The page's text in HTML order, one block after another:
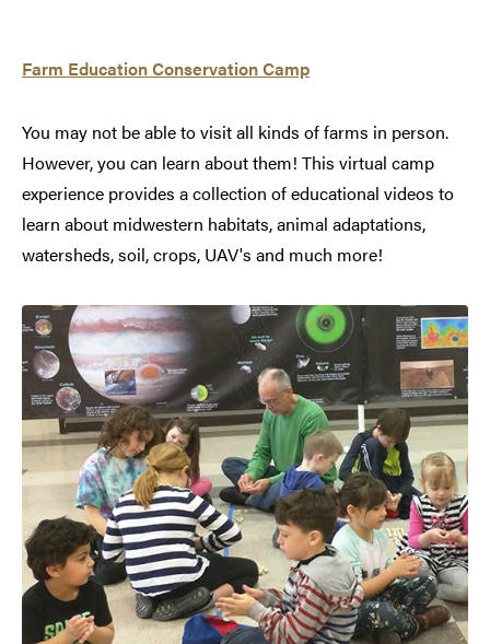
Farm Education Conservation Camp
You may not be able to visit all kinds of farms in person.
However, you can learn about them! This virtual camp
experience provides a collection of educational videos to
learn about midwestern habitats, animal adaptations,
watersheds, soil, crops, UAV's and much more!